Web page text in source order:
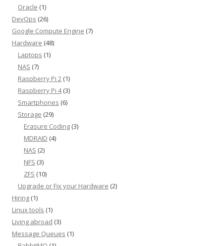
Oracle (1)
DevOps (26)
Google Compute Engine (7)
Hardware (48)
Laptops (1)
NAS (7)
Raspberry Pi 2 (1)
Raspberry Pi 4(3)
Smartphones (6)
Storage (29)
Erasure Coding (3)
MDRAID (4)
NAS (2)
NFS (3)
ZFS (10)
Upgrade or Fix your Hardware (2)
Hiring (1)
Linux tools (1)
Living abroad (3)
Message Queues (1)